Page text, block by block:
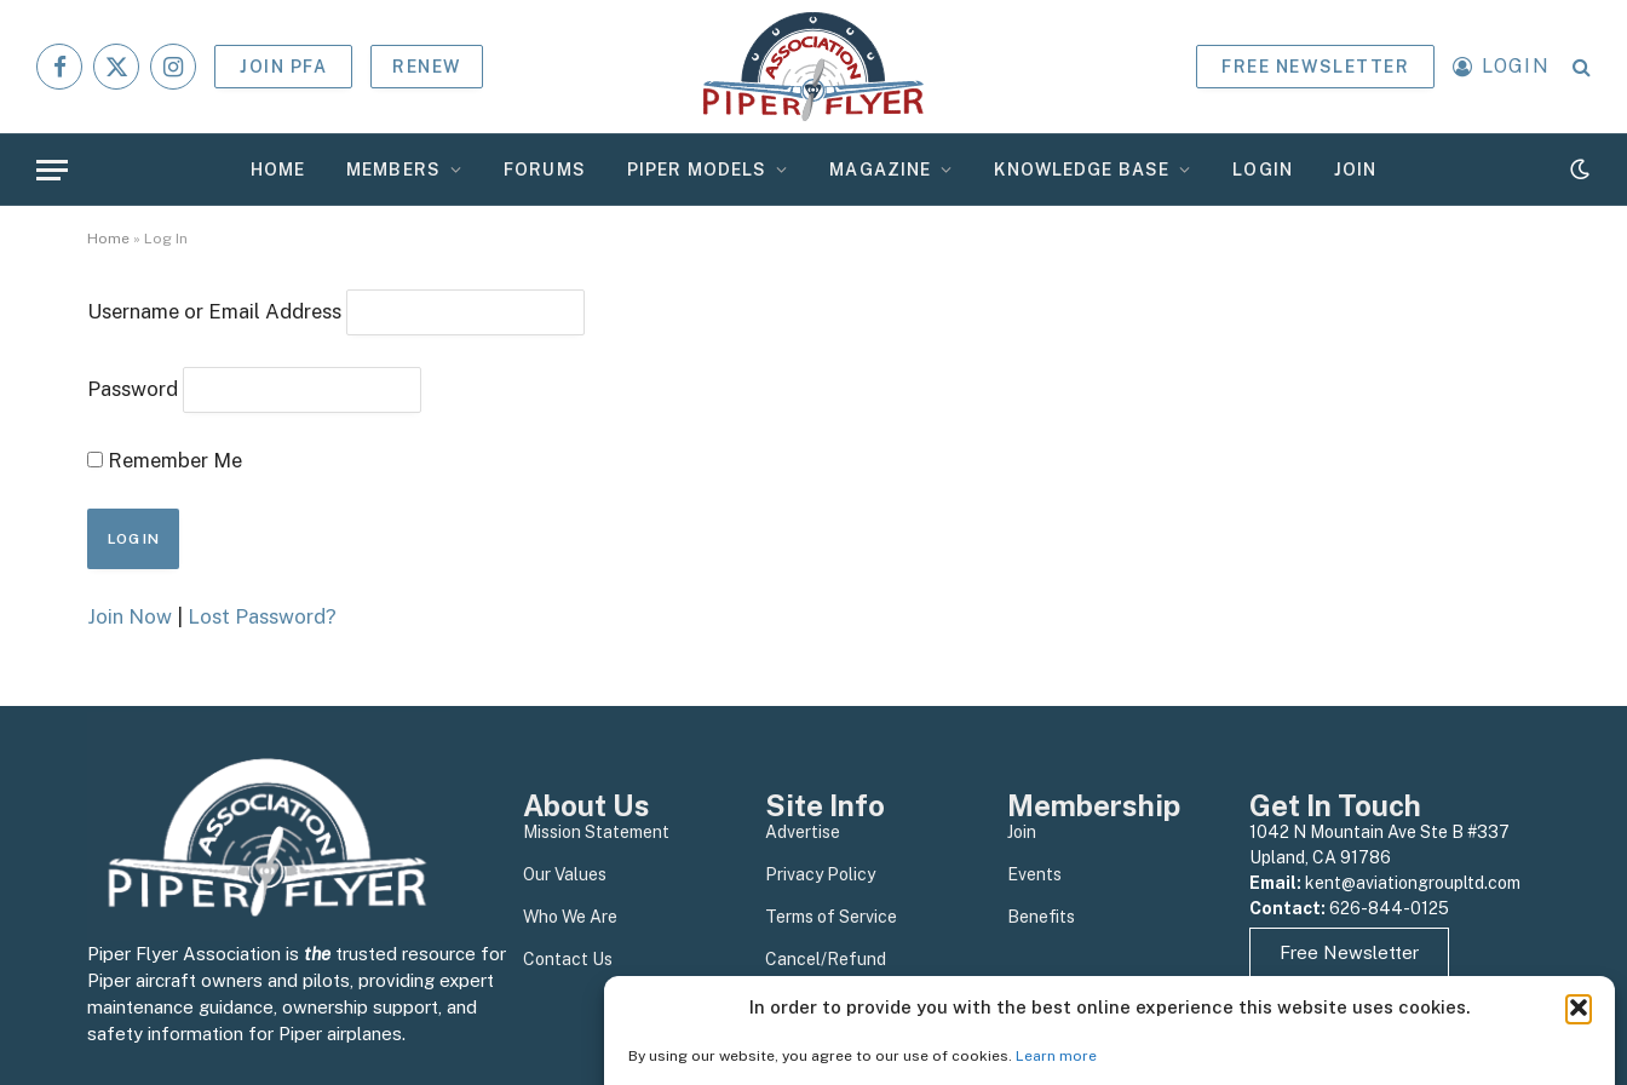
In order to provide you with the best online experience this website uses cookies.
By using our website, you agree to our use of cookies. Learn more
Facebook
X
Instagram
JOIN PFA RENEW FREE NEWSLETTER LOGIN
HOME MEMBERS FORUMS PIPER MODELS MAGAZINE KNOWLEDGE BASE LOGIN JOIN
Home » Log In
Username or Email Address
Password
Remember Me
Join Now Lost Password?
Piper Flyer Association is the trusted resource for
Piper aircraft owners and pilots, providing expert
maintenance guidance, ownership support, and
safety information for Piper airplanes.
About Us
Mission Statement
Our Values
Who We Are
Contact Us
Site Info
Advertise
Privacy Policy
Terms of Service
Cancel/Refund
Membership
Join
Events
Benefits
Get In Touch
1042 N Mountain Ave Ste B #337
Upland, CA 91786
Email: kent@aviationgroupltd.com
Contact: 626-844-0125
Free Newsletter